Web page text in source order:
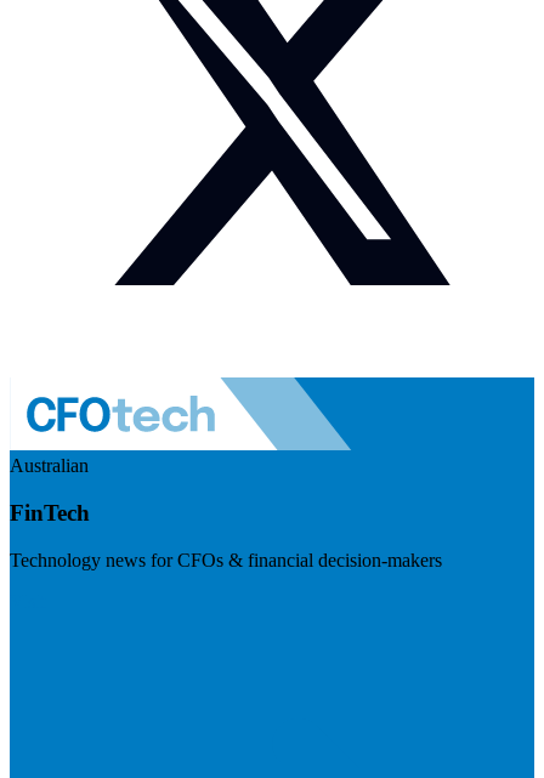
Australian
FinTech
Technology news for CFOs & financial decision-makers